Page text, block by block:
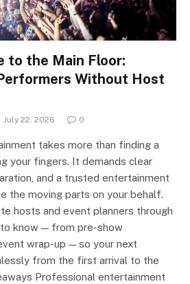
to the Main Floor:
Without Host
July 22, 2026 0
takes more than finding a
your fingers. It demands clear
and a trusted entertainment
the moving parts on your behalf.
hosts and event planners through
know — from pre-show
wrap-up — so your next
from the first arrival to the
Professional entertainment